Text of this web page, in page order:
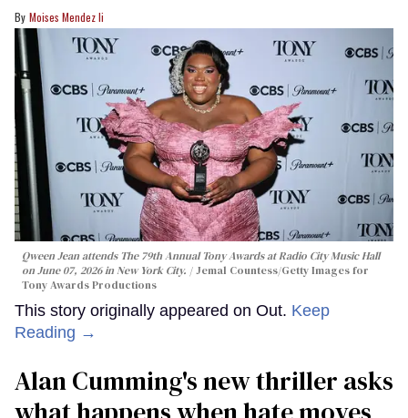
Moises Mendez Ii
Qween Jean attends The 79th Annual Tony Awards at Radio City Music Hall
on June 07, 2026 in New York City.
Jemal Countess/Getty Images for
Tony Awards Productions
This story originally appeared on Out. Keep
Reading →
Alan Cumming's new thriller asks